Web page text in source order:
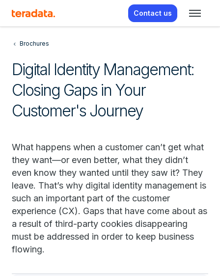
Contact us
Brochures
Digital Identity Management:
Closing Gaps in Your
Customer's Journey
What happens when a customer can’t get what
they want—or even better, what they didn’t
even know they wanted until they saw it? They
leave. That’s why digital identity management is
such an important part of the customer
experience (CX). Gaps that have come about as
a result of third-party cookies disappearing
must be addressed in order to keep business
flowing.